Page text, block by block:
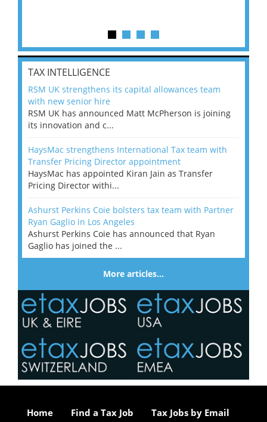
TAX INTELLIGENCE
RSM UK strengthens its capital allowances team
with new senior hire
RSM UK has announced Matt McPherson is joining
its innovation and c...
HaysMac strengthens International Tax team with
Transfer Pricing Director appointment
HaysMac has appointed Kiran Jain as Transfer
Pricing Director withi...
Ashurst Perkins Coie bolsters tax team with Partner
Ryan Gaglio in Los Angeles
Ashurst Perkins Coie has announced that Ryan
Gaglio has joined the ...
More articles…
Home Find a Tax Job Tax Jobs by Email